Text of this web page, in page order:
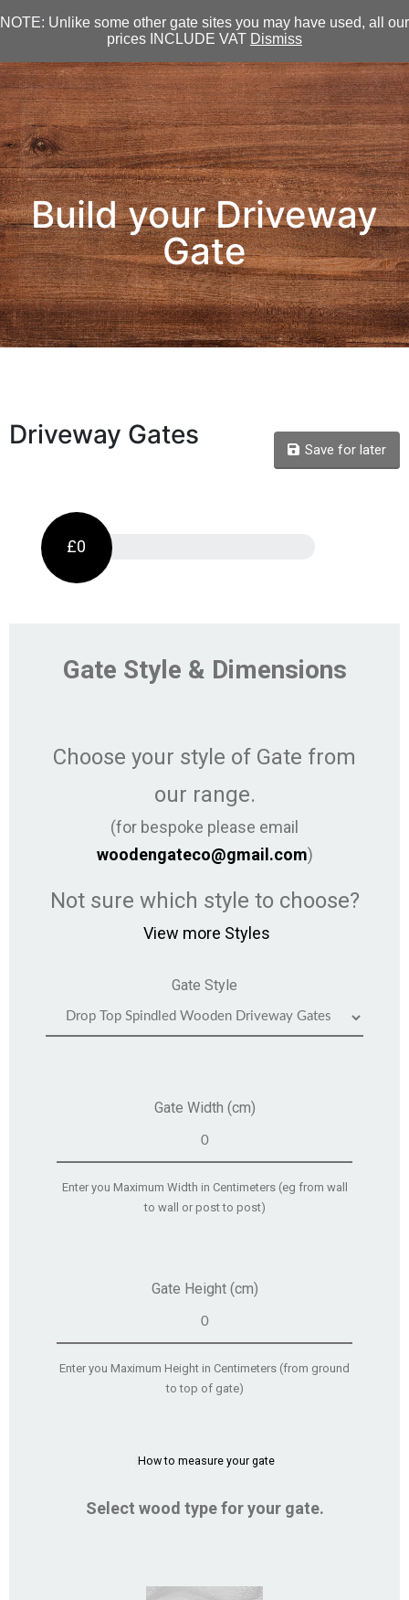
NOTE: Unlike some other gate sites you may have used, all our
prices INCLUDE VAT Dismiss
Build your Driveway
Gate
Driveway Gates Save for later
£0
Gate Style & Dimensions
Choose your style of Gate from
our range.
(for bespoke please email
woodengateco@gmail.com)
Not sure which style to choose?
View more Styles
Gate Style
Gate Width (cm)
Enter you Maximum Width in Centimeters (eg from wall
to wall or post to post)
Gate Height (cm)
Enter you Maximum Height in Centimeters (from ground
to top of gate)
How to measure your gate
Select wood type for your gate.